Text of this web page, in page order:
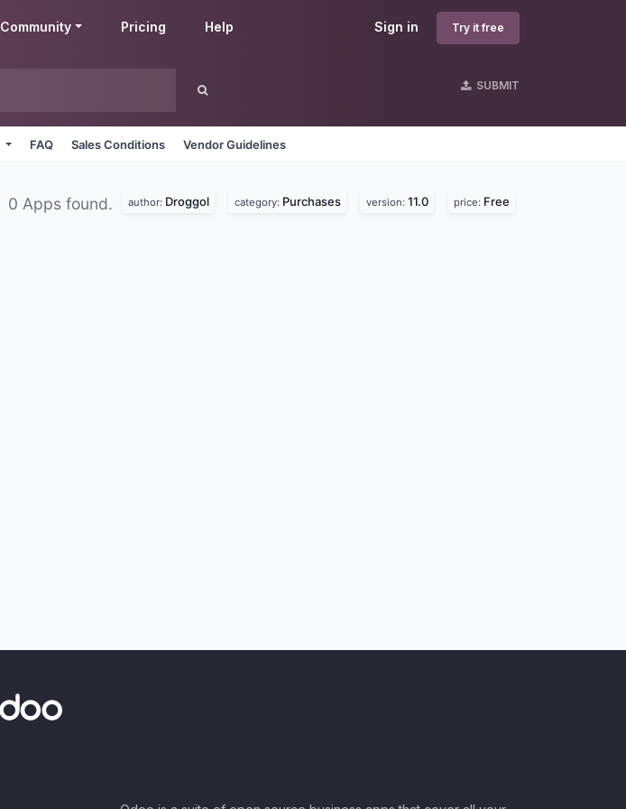
Sign in Try it free
Community Pricing Help
SUBMIT
FAQ Sales Conditions Vendor Guidelines
0 Apps found. author: Droggol category: Purchases version: 11.0 price: Free